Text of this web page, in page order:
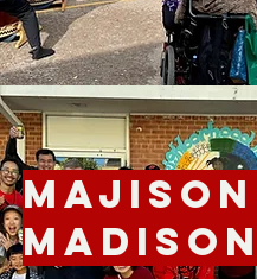
Madison